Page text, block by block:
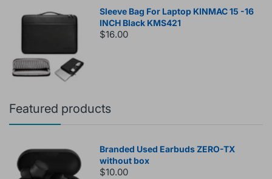
Sleeve Bag For Laptop KINMAC 15 -16
INCH Black KMS421
$16.00
Featured products
Branded Used Earbuds ZERO-TX
without box
$10.00